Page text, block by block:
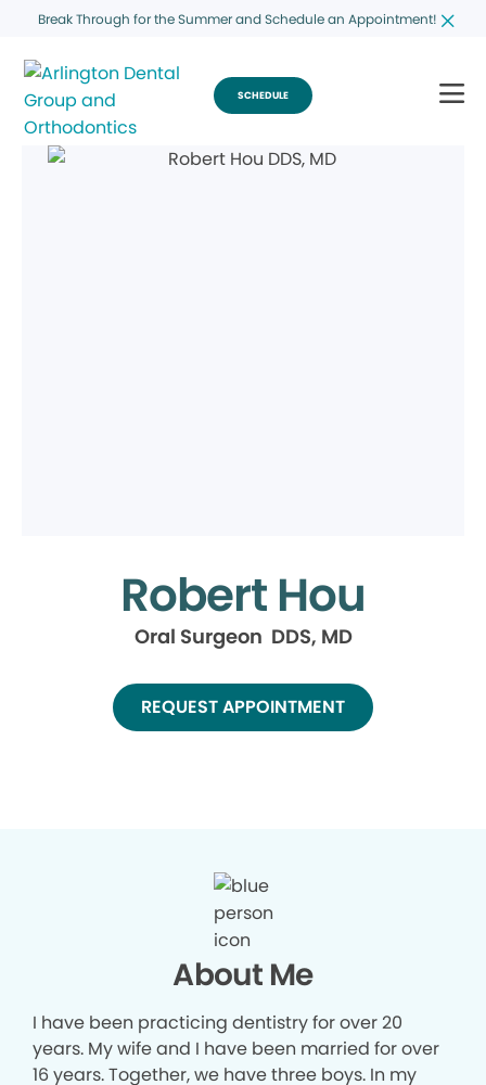
Break Through for the Summer and Schedule an Appointment!
SCHEDULE
Robert Hou
Oral Surgeon DDS, MD
REQUEST APPOINTMENT
About Me
I have been practicing dentistry for over 20
years. My wife and I have been married for over
16 years. Together, we have three boys. In my